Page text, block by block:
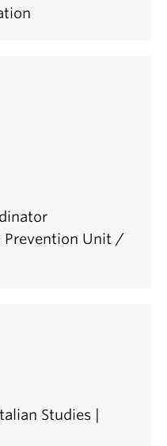
Prevention Unit /
Studies |